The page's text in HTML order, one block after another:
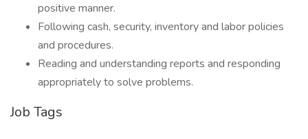
positive manner.
Following cash, security, inventory and labor policies
and procedures.
Reading and understanding reports and responding
appropriately to solve problems.
Job Tags